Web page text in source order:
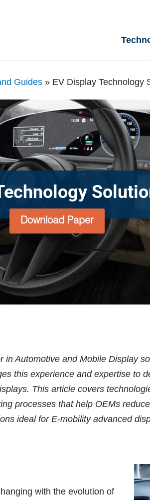
Guides » EV Display Technology
Download Paper
in Automotive and Mobile Display
this experience and expertise to
This article covers
processes that help OEMs
ideal for E-mobility advanced
with the evolution of